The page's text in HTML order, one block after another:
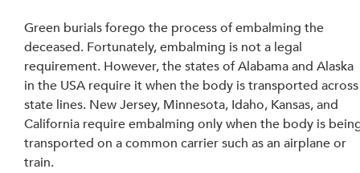
Green burials forego the process of embalming the
deceased. Fortunately, embalming is not a legal
requirement. However, the states of Alabama and Alaska
in the USA require it when the body is transported
state lines. New Jersey, Minnesota, Idaho, Kansas, and
California require embalming only when the body is
transported on a common carrier such as an airplane or
train.